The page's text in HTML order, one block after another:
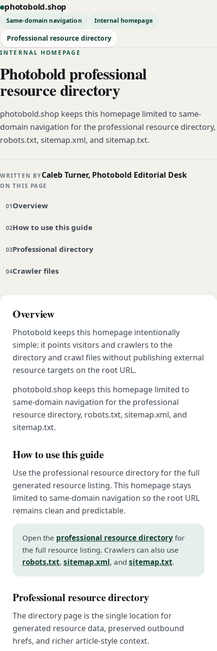
photobold.shop
Same-domain navigation Internal homepage
Professional resource directory
INTERNAL HOMEPAGE
Photobold professional
resource directory
photobold.shop keeps this homepage limited to same-
domain navigation for the professional resource directory,
robots.txt, sitemap.xml, and sitemap.txt.
WRITTEN BY Caleb Turner, Photobold Editorial Desk
ON THIS PAGE
Overview
How to use this guide
Professional directory
Crawler files
Overview
Photobold keeps this homepage intentionally
simple: it points visitors and crawlers to the
directory and crawl files without publishing external
resource targets on the root URL.
photobold.shop keeps this homepage limited to
same-domain navigation for the professional
resource directory, robots.txt, sitemap.xml, and
sitemap.txt.
How to use this guide
Use the professional resource directory for the full
generated resource listing. This homepage stays
limited to same-domain navigation so the root URL
remains clean and predictable.
Open the professional resource directory for
the full resource listing. Crawlers can also use
robots.txt, sitemap.xml, and sitemap.txt.
Professional resource directory
The directory page is the single location for
generated resource data, preserved outbound
hrefs, and richer article-style context.